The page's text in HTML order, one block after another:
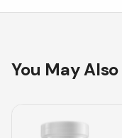
You May